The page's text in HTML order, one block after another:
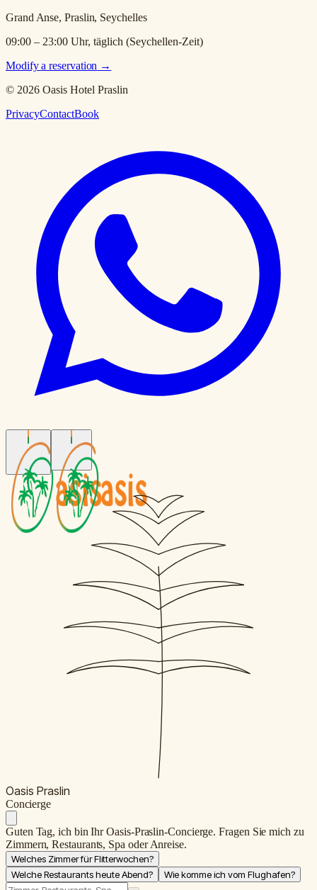
Grand Anse, Praslin, Seychelles
09:00 – 23:00 Uhr, täglich (Seychellen-Zeit)
Modify a reservation →
© 2026 Oasis Hotel Praslin
PrivacyContactBook
Oasis Praslin
Concierge
Guten Tag, ich bin Ihr Oasis-Praslin-Concierge. Fragen Sie mich zu
Zimmern, Restaurants, Spa oder Anreise.
Welches Zimmer für Flitterwochen?
Welche Restaurants heute Abend?
Wie komme ich vom Flughafen?